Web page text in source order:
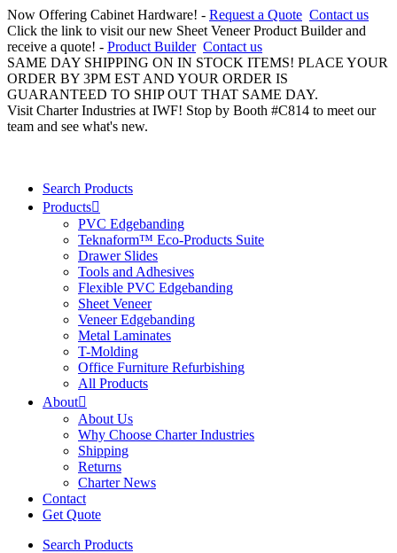
Now Offering Cabinet Hardware! - Request a Quote Contact us
Click the link to visit our new Sheet Veneer Product Builder and
receive a quote! - Product Builder Contact us
SAME DAY SHIPPING ON IN STOCK ITEMS! PLACE YOUR
ORDER BY 3PM EST AND YOUR ORDER IS
GUARANTEED TO SHIP OUT THAT SAME DAY.
Visit Charter Industries at IWF! Stop by Booth #C814 to meet our
team and see what's new.
Search Products
Products
PVC Edgebanding
Teknaform™ Eco-Products Suite
Drawer Slides
Tools and Adhesives
Flexible PVC Edgebanding
Sheet Veneer
Veneer Edgebanding
Metal Laminates
T-Molding
Office Furniture Refurbishing
All Products
About
About Us
Why Choose Charter Industries
Shipping
Returns
Charter News
Contact
Get Quote
Search Products